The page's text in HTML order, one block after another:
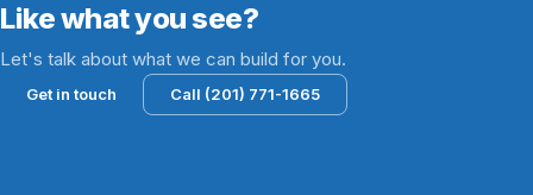
Like what you see?
Let's talk about what we can build for you.
Get in touch Call (201) 771-1665